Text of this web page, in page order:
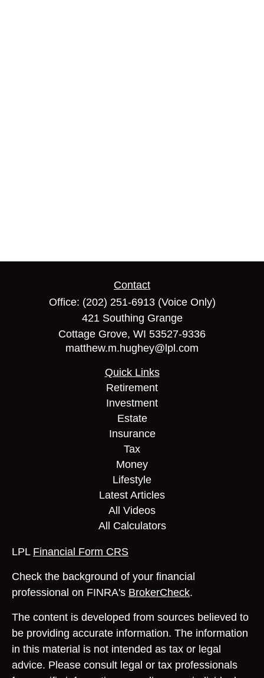
Contact
Office: (202) 251-6913(Voice Only)
421 Southing Grange
Cottage Grove, WI 53527-9336
matthew.m.hughey@lpl.com
Quick Links
Retirement
Investment
Estate
Insurance
Tax
Money
Lifestyle
Latest Articles
All Videos
All Calculators
LPL Financial Form CRS
Check the background of your financial
professional on FINRA's BrokerCheck.
The content is developed from sources believed to
be providing accurate information. The information
in this material is not intended as tax or legal
advice. Please consult legal or tax professionals